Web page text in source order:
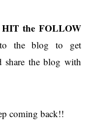
HIT the FOLLOW
the blog to get
share the blog with
coming back!!